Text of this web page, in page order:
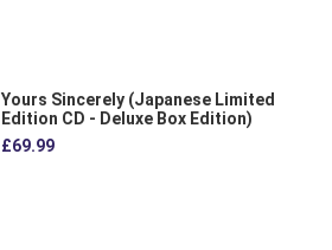
Yours Sincerely (Japanese Limited
Edition CD - Deluxe Box Edition)
£69.99